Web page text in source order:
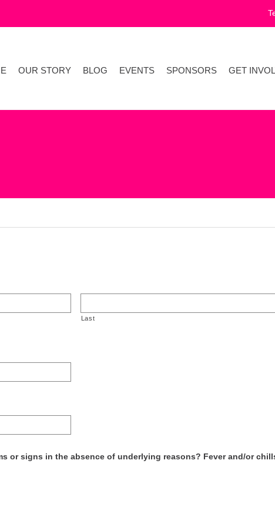
OUR STORY BLOG EVENTS SPONSORS GET
Last
or signs in the absence of underlying reasons? Fever and/or